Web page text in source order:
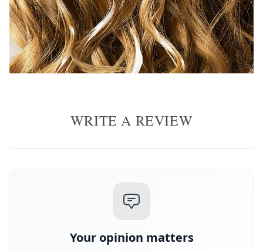
WRITE A REVIEW
Your opinion matters